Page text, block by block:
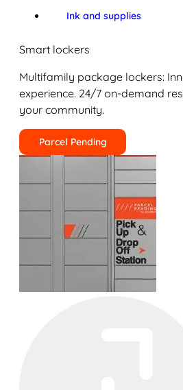
Ink and supplies
Smart lockers
Multifamily package lockers:
experience. 24/7 on-demand
your community.
Parcel Pending